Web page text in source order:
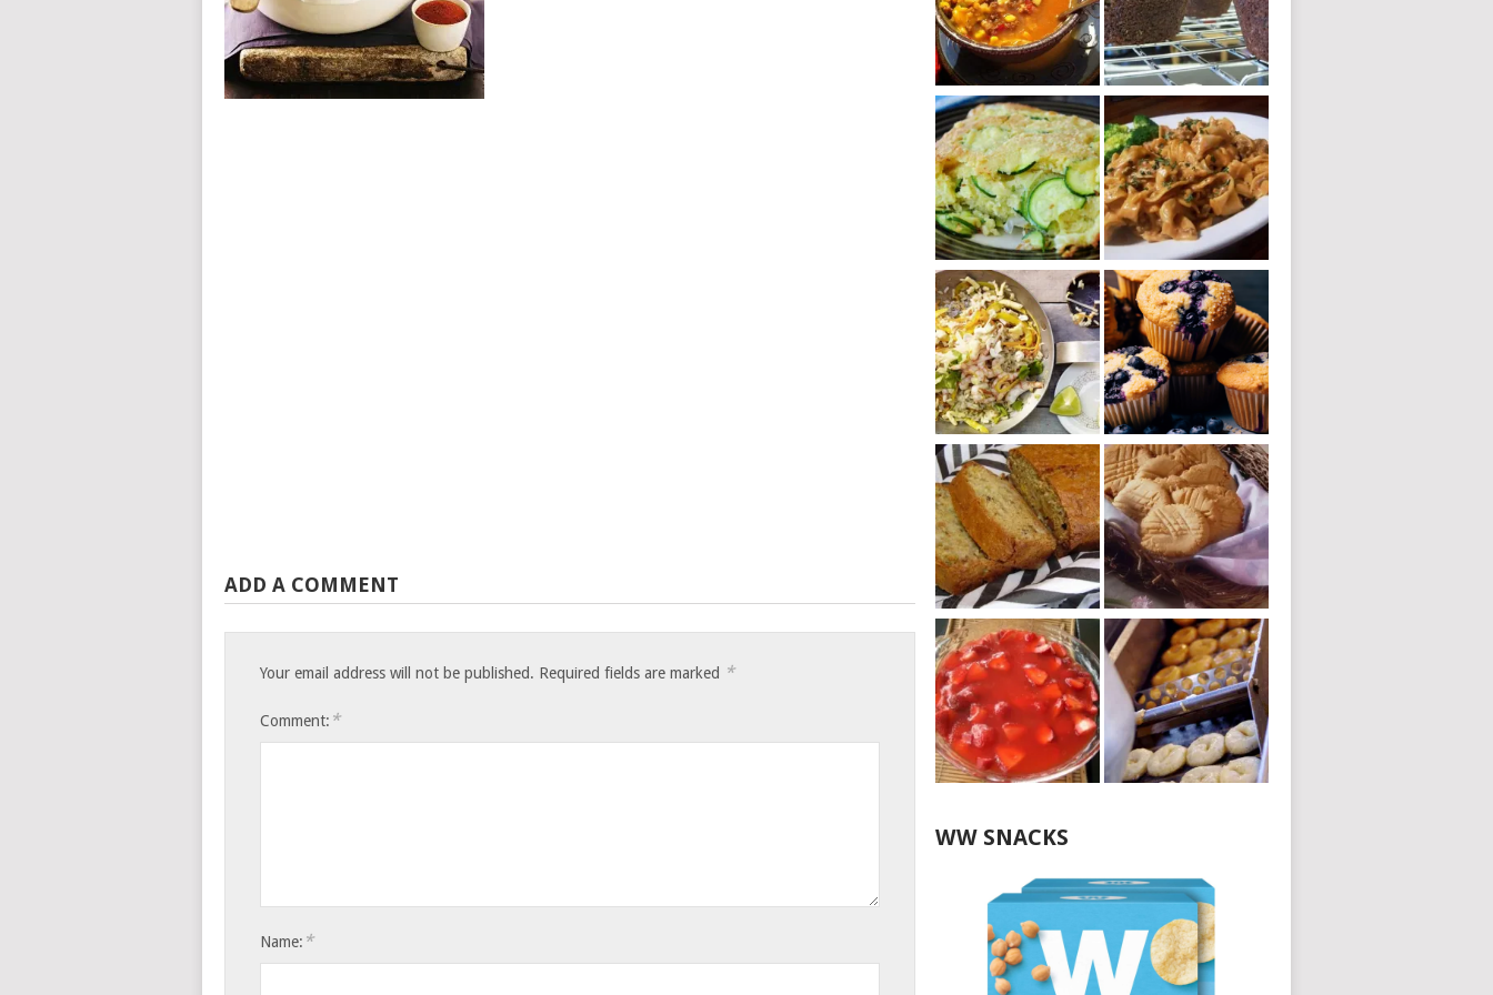
ADD A COMMENT
Your email address will not be published. Required fields are marked *
Comment: *
Name: *
WW SNACKS